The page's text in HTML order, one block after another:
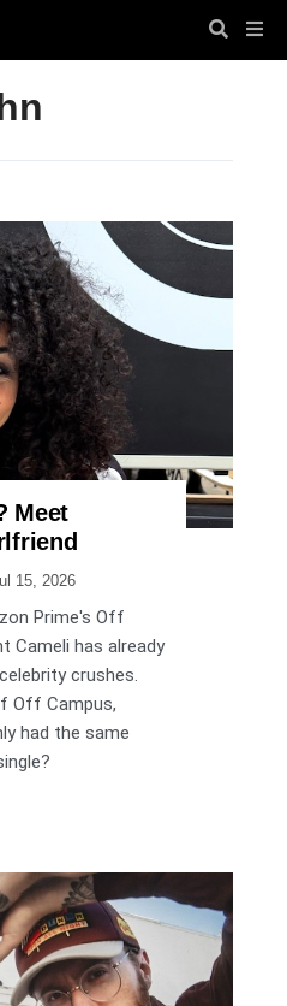
Meet
15, 2026
Prime's Off
Cameli has already
crushes.
Off Campus,
had the same